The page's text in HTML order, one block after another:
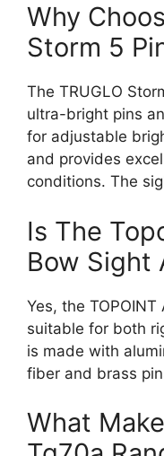
Why
Storm 5
The TRUGLO
ultra-bright pins
for adjustable
and provides
conditions. The
Is The
Bow Sight
Yes, the TOPOINT
suitable for both
is made with
fiber and brass
What